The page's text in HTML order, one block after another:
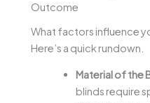
Outcome
What factors influence
Here’s a quick rundown.
Material of the
blinds require